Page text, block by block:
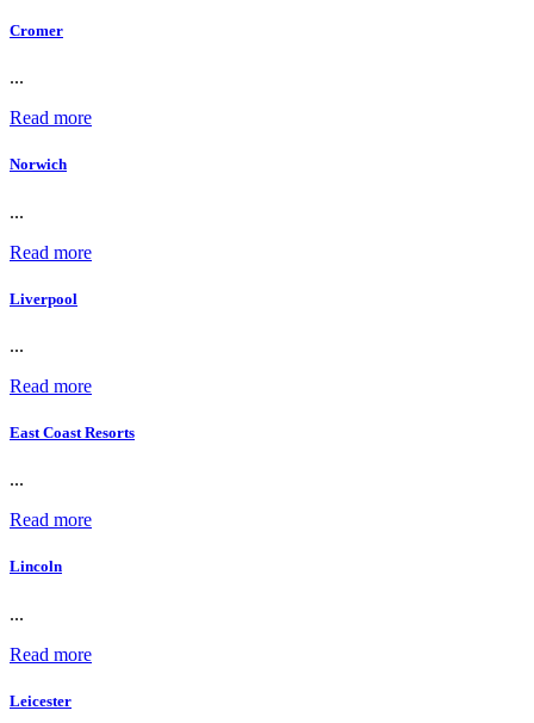
Cromer
...
Read more
Norwich
...
Read more
Liverpool
...
Read more
East Coast Resorts
...
Read more
Lincoln
...
Read more
Leicester